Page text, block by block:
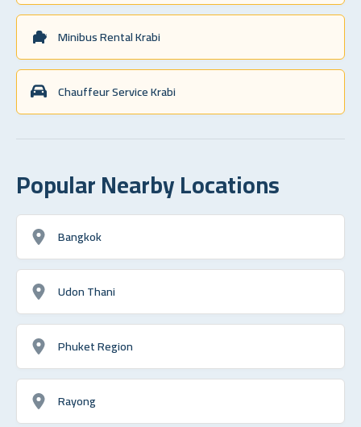
Minibus Rental Krabi
Chauffeur Service Krabi
Popular Nearby Locations
Bangkok
Udon Thani
Phuket Region
Rayong